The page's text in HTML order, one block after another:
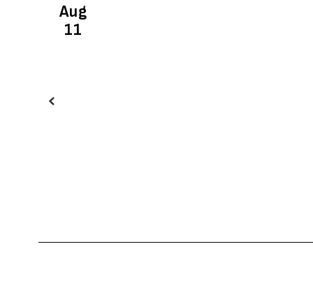
buttons
navigate.